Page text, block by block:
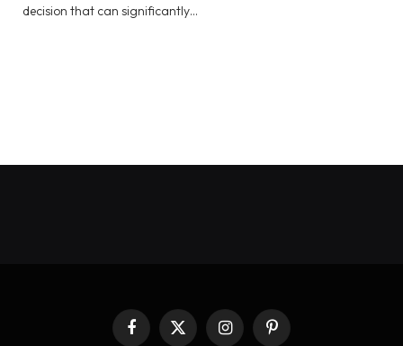
decision that can significantly…
FacebookX
InstagramPinterest